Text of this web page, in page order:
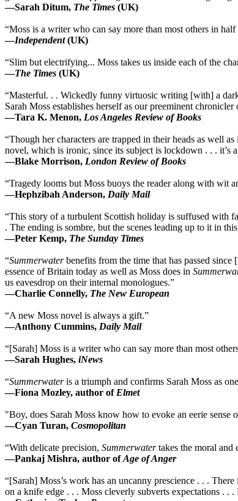
—Sarah Ditum, The Times (UK)
“Moss is a writer who can say more than most others in
—Independent(UK)
“Slim but electrifying... Moss takes us inside each of the
—The Times (UK)
“Masterful. . . Wickedly funny virtuosic writing [with] a
Sarah Moss establishes herself as our preeminent chronicler
—Tara K. Menon, Los Angeles Review of Books
“Though her characters are trapped in their heads as well
novel, which is ironic, since its subject is lockdown . . . it’s
—Blake Morrison, London Review of Books
“Tragedy looms but Moss buoys the reader along with wit
—Hephzibah Anderson, Daily Mail
“This story of a turbulent Scottish holiday is suffused with
. The ending is sombre, but the scenes leading up to it in
—Peter Kemp, The Sunday Times
“Summerwaterbenefits from the time that has passed since [
essence of Britain today as well as Moss does in
us eavesdrop on their internal monologues.”
—Charlie Connelly, The New European
“A new Moss novel is always a gift.”
—Anthony Cummins, Daily Mail
“[Sarah] Moss is a writer who can say more than most
—Sarah Hughes, iNews
“Summerwateris a triumph and confirms Sarah Moss as
—Fiona Mozley, author of Elmet
"Boy, does Sarah Moss know how to evoke an eerie
—Cyan Turan, Cosmopolitan
“With delicate precision, Summerwatertakes the moral and
—Pankaj Mishra, author ofAge of Anger
“[Sarah] Moss’s work has an uncanny prescience . . .
on a knife edge . . . Moss cleverly subverts expectations . .